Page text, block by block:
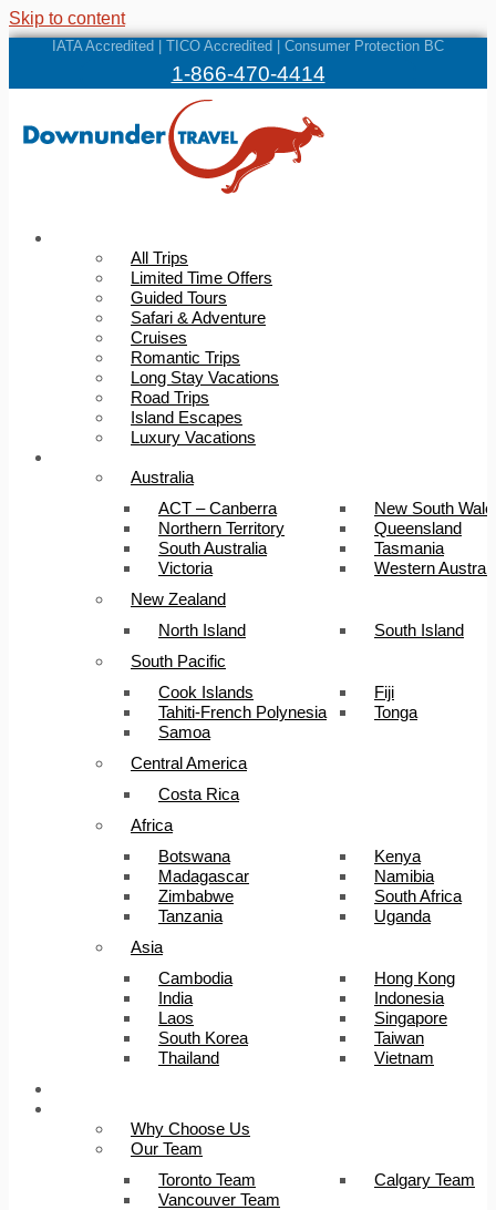
Skip to content
IATA Accredited | TICO Accredited | Consumer Protection BC
1-866-470-4414
All Trips
Limited Time Offers
Guided Tours
Safari & Adventure
Cruises
Romantic Trips
Long Stay Vacations
Road Trips
Island Escapes
Luxury Vacations
Australia
ACT – Canberra
New South
Northern Territory
Queensland
South Australia
Tasmania
Victoria
Western
New Zealand
North Island
South Island
South Pacific
Cook Islands
Fiji
Tahiti-French Polynesia
Tonga
Samoa
Central America
Costa Rica
Africa
Botswana
Kenya
Madagascar
Namibia
Zimbabwe
South Africa
Tanzania
Uganda
Asia
Cambodia
Hong Kong
India
Indonesia
Laos
Singapore
South Korea
Taiwan
Thailand
Vietnam
Why Choose Us
Our Team
Toronto Team
Calgary Team
Vancouver Team